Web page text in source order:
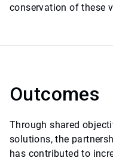
conservation of these
Outcomes
Through shared
solutions, the
has contributed to